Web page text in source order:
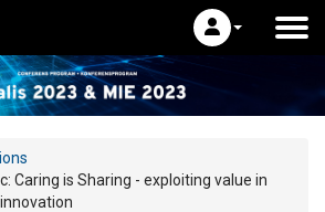
Caring is Sharing - exploiting value in